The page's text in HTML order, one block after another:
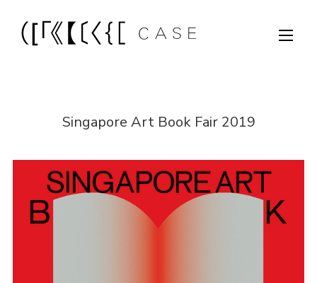
Singapore Art Book Fair 2019